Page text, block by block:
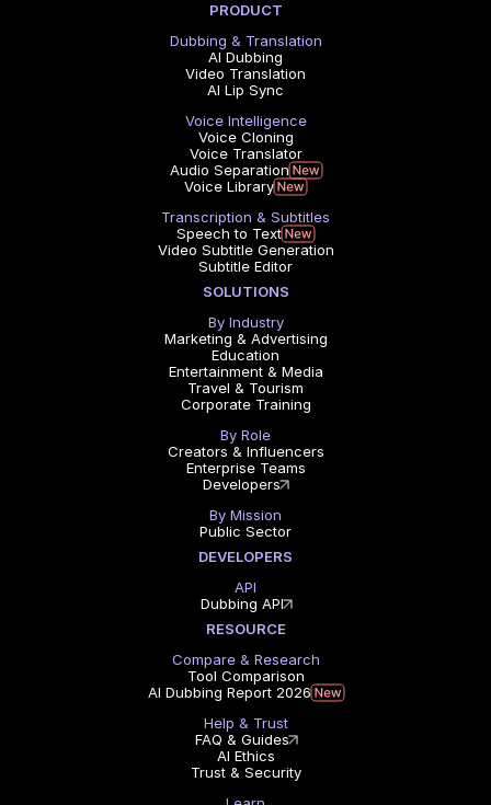
PRODUCT
Dubbing & Translation
AI Dubbing
Video Translation
AI Lip Sync
Voice Intelligence
Voice Cloning
Voice Translator
Audio Separation
Voice Library
Transcription & Subtitles
Speech to Text
Video Subtitle Generation
Subtitle Editor
SOLUTIONS
By Industry
Marketing & Advertising
Education
Entertainment & Media
Travel & Tourism
Corporate Training
By Role
Creators & Influencers
Enterprise Teams
Developers
By Mission
Public Sector
DEVELOPERS
API
Dubbing API
RESOURCE
Compare & Research
Tool Comparison
AI Dubbing Report 2026
Help & Trust
FAQ & Guides
AI Ethics
Trust & Security